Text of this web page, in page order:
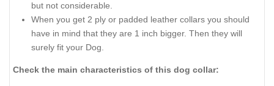
but not considerable.
When you get 2 ply or padded leather collars you should
have in mind that they are 1 inch bigger. Then they will
surely fit your Dog.
Check the main characteristics of this dog collar: